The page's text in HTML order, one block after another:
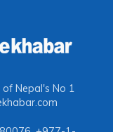
Nepal's No 1